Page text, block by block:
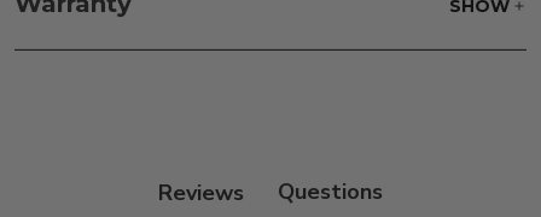
only.
SHOW
Reviews